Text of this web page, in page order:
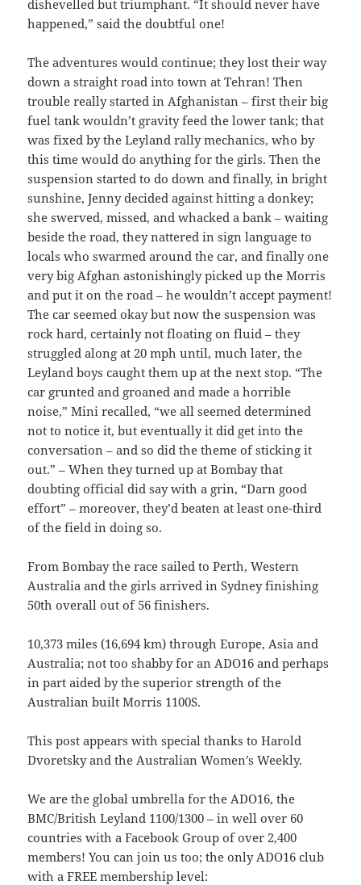
dishevelled but triumphant. “It should never have
happened,” said the doubtful one!
The adventures would continue; they lost their way
down a straight road into town at Tehran! Then
trouble really started in Afghanistan – first their big
fuel tank wouldn’t gravity feed the lower tank; that
was fixed by the Leyland rally mechanics, who by
this time would do anything for the girls. Then the
suspension started to do down and finally, in bright
sunshine, Jenny decided against hitting a donkey;
she swerved, missed, and whacked a bank – waiting
beside the road, they nattered in sign language to
locals who swarmed around the car, and finally one
very big Afghan astonishingly picked up the Morris
and put it on the road – he wouldn’t accept payment!
The car seemed okay but now the suspension was
rock hard, certainly not floating on fluid – they
struggled along at 20 mph until, much later, the
Leyland boys caught them up at the next stop. “The
car grunted and groaned and made a horrible
noise,” Mini recalled, “we all seemed determined
not to notice it, but eventually it did get into the
conversation – and so did the theme of sticking it
out.” – When they turned up at Bombay that
doubting official did say with a grin, “Darn good
effort” – moreover, they’d beaten at least one-third
of the field in doing so.
From Bombay the race sailed to Perth, Western
Australia and the girls arrived in Sydney finishing
50th overall out of 56 finishers.
10,373 miles (16,694 km) through Europe, Asia and
Australia; not too shabby for an ADO16 and perhaps
in part aided by the superior strength of the
Australian built Morris 1100S.
This post appears with special thanks to Harold
Dvoretsky and the Australian Women’s Weekly.
We are the global umbrella for the ADO16, the
BMC/British Leyland 1100/1300 – in well over 60
countries with a Facebook Group of over 2,400
members! You can join us too; the only ADO16 club
with a FREE membership level: